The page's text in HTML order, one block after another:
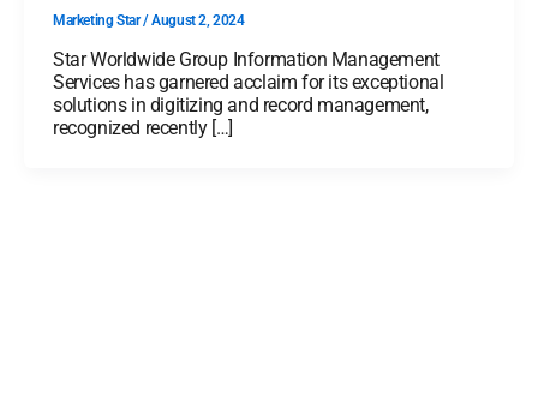
Marketing Star/August 2, 2024
Star Worldwide Group Information Management
Services has garnered acclaim for its exceptional
solutions in digitizing and record management,
recognized recently […]